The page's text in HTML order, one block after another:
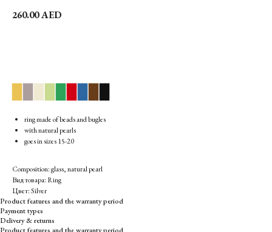
260.00AED
ring made of beads and bugles
with natural pearls
goes in sizes 15-20
Composition: glass, natural pearl
Вид товара: Ring
Цвет: Silver
Product features and the warranty period
Payment types
Delivery & returns